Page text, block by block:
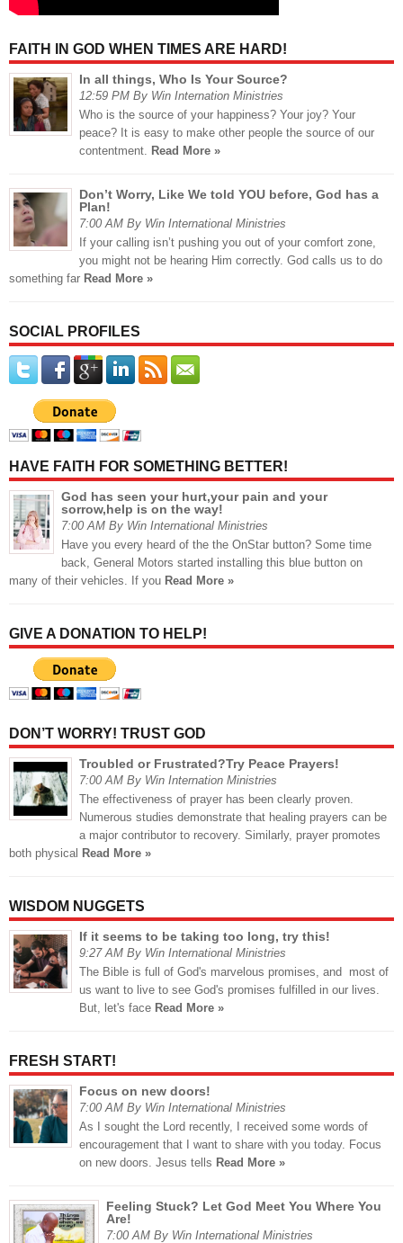
FAITH IN GOD WHEN TIMES ARE HARD!
In all things, Who Is Your Source?
12:59 PM By Win Internation Ministries
Who is the source of your happiness? Your joy? Your
peace? It is easy to make other people the source of our
contentment. Read More »
Don’t Worry, Like We told YOU before, God has a
Plan!
7:00 AM By Win International Ministries
If your calling isn’t pushing you out of your comfort zone,
you might not be hearing Him correctly. God calls us to do
something far Read More »
SOCIAL PROFILES
HAVE FAITH FOR SOMETHING BETTER!
God has seen your hurt,your pain and your
sorrow,help is on the way!
7:00 AM By Win International Ministries
Have you every heard of the the OnStar button? Some time
back, General Motors started installing this blue button on
many of their vehicles. If you Read More »
GIVE A DONATION TO HELP!
DON’T WORRY! TRUST GOD
Troubled or Frustrated?Try Peace Prayers!
7:00 AM By Win Internation Ministries
The effectiveness of prayer has been clearly proven.
Numerous studies demonstrate that healing prayers can be
a major contributor to recovery. Similarly, prayer promotes
both physical Read More »
WISDOM NUGGETS
If it seems to be taking too long, try this!
9:27 AM By Win International Ministries
The Bible is full of God's marvelous promises, and most of
us want to live to see God's promises fulfilled in our lives.
But, let's face Read More »
FRESH START!
Focus on new doors!
7:00 AM By Win International Ministries
As I sought the Lord recently, I received some words of
encouragement that I want to share with you today. Focus
on new doors. Jesus tells Read More »
Feeling Stuck? Let God Meet You Where You
Are!
7:00 AM By Win International Ministries